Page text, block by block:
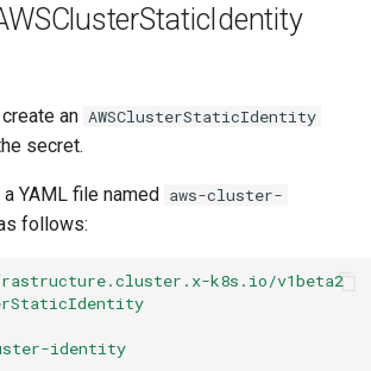
an AWSClusterStaticIdentity
secret.
YAML file named aws-cluster-
follows:
k8s.io/v1beta2
identity